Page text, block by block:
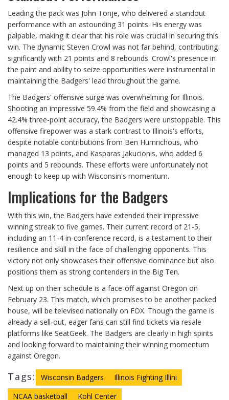
Leading the pack was John Tonje, who delivered a standout
performance with an astounding 31 points. His energy was
palpable, making it clear that his role was crucial in securing this
win. The dynamic Steven Crowl was not far behind, contributing
significantly with 21 points and 8 rebounds. Crowl's presence in
the paint and ability to seize opportunities were instrumental in
maintaining the Badgers' lead throughout the game.
The Badgers' offensive surge was overwhelming for Illinois.
Shooting an impressive 59.4% from the field and showcasing a
42.4% three-point accuracy, the Badgers were unstoppable. This
offensive firepower was a stark contrast to Illinois's efforts,
despite notable contributions from Ben Humrichous, who
managed 13 points, and Kasparas Jakucionis, who added 6
points and 5 rebounds. These efforts were unfortunately not
enough to keep up with Wisconsin's momentum.
Implications for the Badgers
With this win, the Badgers have extended their impressive
winning streak to five games. Their current record of 21-5,
including an 11-4 in-conference record, is a testament to their
resilience and skill in the face of challenging opponents. This
victory not only showcases their offensive dominance but also
positions them as strong contenders in the Big Ten.
Next up on their schedule is a face-off against Oregon on
February 23. This match, which promises to be another packed
house, will be televised nationally on FOX. Though the game is
already a sell-out, eager fans can still find tickets via resale
platforms like SeatGeek. The Badgers are clearly in high spirits
and looking forward to maintaining their winning momentum
against Oregon.
Tags: Wisconsin Badgers
Illinois Fighting Illini
NCAA basketball
Kohl Center